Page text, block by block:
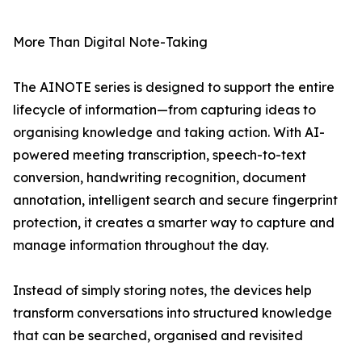
More Than Digital Note-Taking
The AINOTE series is designed to support the entire
lifecycle of information—from capturing ideas to
organising knowledge and taking action. With AI-
powered meeting transcription, speech-to-text
conversion, handwriting recognition, document
annotation, intelligent search and secure fingerprint
protection, it creates a smarter way to capture and
manage information throughout the day.
Instead of simply storing notes, the devices help
transform conversations into structured knowledge
that can be searched, organised and revisited